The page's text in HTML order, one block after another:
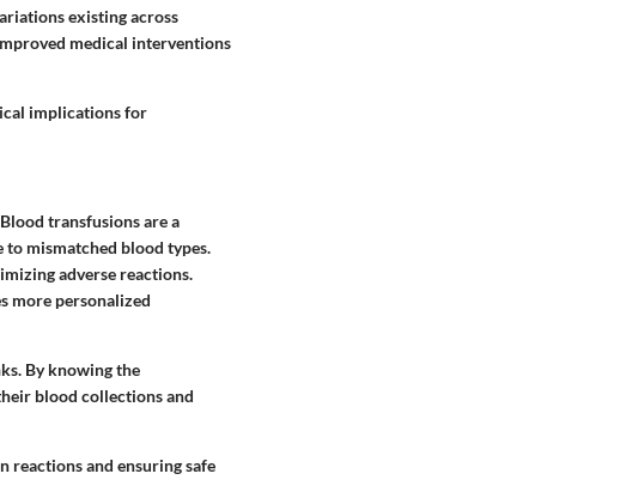
existing across
medical interventions
implications for
transfusions are a
mismatched blood types.
adverse reactions.
more personalized
By knowing the
blood collections and
reactions and ensuring safe